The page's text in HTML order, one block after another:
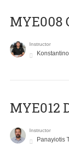
MYE008
Instructor
MYE012
Instructor
Panayiotis